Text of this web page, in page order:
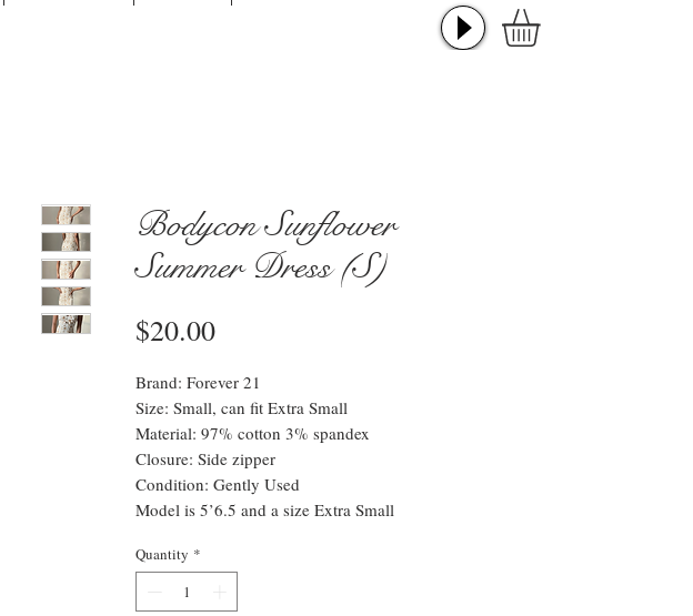
Bodycon Sunflower
Summer Dress (S)
$20.00Price
Brand: Forever 21
Size: Small, can fit Extra Small
Material: 97% cotton 3% spandex
Closure: Side zipper
Condition: Gently Used
Model is 5’6.5 and a size Extra Small
Quantity *